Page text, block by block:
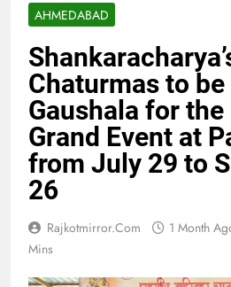
AHMEDABAD
Chaturmas to
Gaushala for
Grand Event at
from July 29 to
26
Rajkotmirror.com 1 Month
Mins